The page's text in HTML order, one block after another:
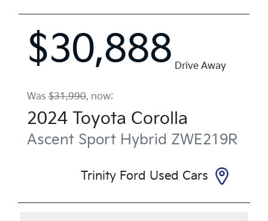
$30,888 Drive Away
Was $31,990, now:
2024 Toyota Corolla
Ascent Sport Hybrid ZWE219R
Trinity Ford Used Cars